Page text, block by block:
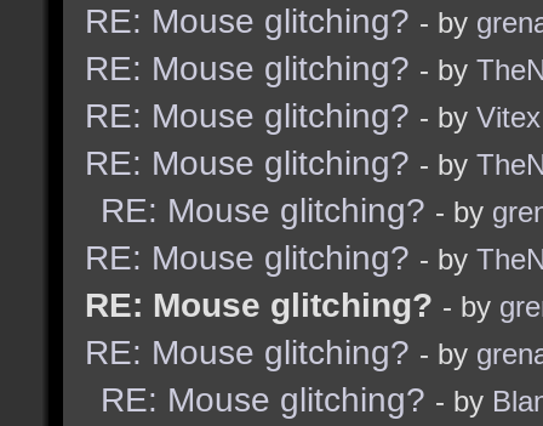
RE: Mouse glitching? - by
RE: Mouse glitching? - by
RE: Mouse glitching? - by Vitex
RE: Mouse glitching? - by
RE: Mouse glitching? - by
RE: Mouse glitching? - by
RE: Mouse glitching? - by
RE: Mouse glitching? - by
RE: Mouse glitching? - by